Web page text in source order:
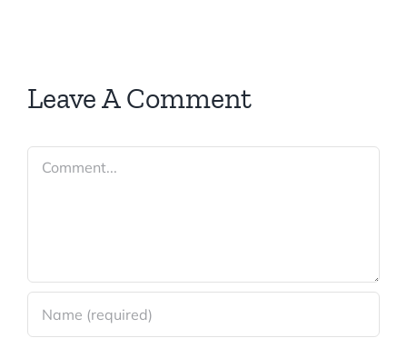
Leave A Comment
Comment